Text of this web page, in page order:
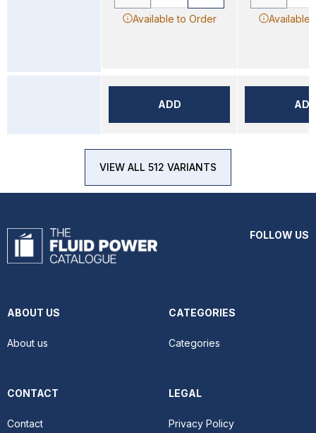
Available to Order
ADD
Available
VIEW ALL 512 VARIANTS
FOLLOW US
ABOUT US
About us
CATEGORIES
Categories
CONTACT
Contact
LEGAL
Privacy Policy